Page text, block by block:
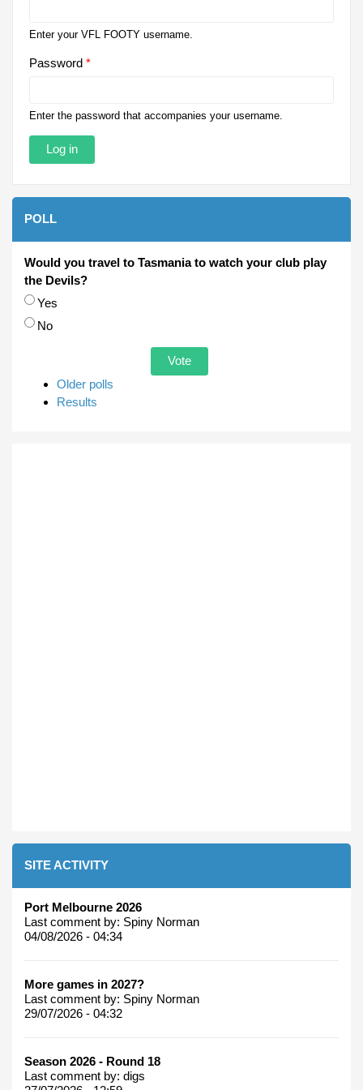
Enter your VFL FOOTY username.
Password *
Enter the password that accompanies your username.
POLL
Would you travel to Tasmania to watch your club play
the Devils?
Choices
Yes
No
Older polls
Results
SITE ACTIVITY
Port Melbourne 2026
Last comment by: Spiny Norman
04/08/2026 - 04:34
More games in 2027?
Last comment by: Spiny Norman
29/07/2026 - 04:32
Season 2026 - Round 18
Last comment by: digs